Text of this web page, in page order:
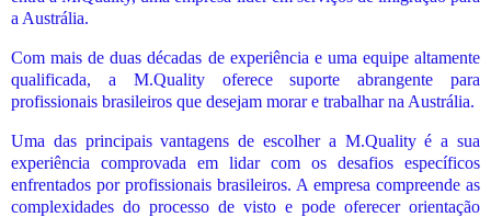
a Austrália.
Com mais de duas décadas de experiência e uma equipe altamente
qualificada, a M.Quality oferece suporte abrangente para
profissionais brasileiros que desejam morar e trabalhar na Austrália.
Uma das principais vantagens de escolher a M.Quality é a sua
experiência comprovada em lidar com os desafios específicos
enfrentados por profissionais brasileiros. A empresa compreende as
complexidades do processo de visto e pode oferecer orientação